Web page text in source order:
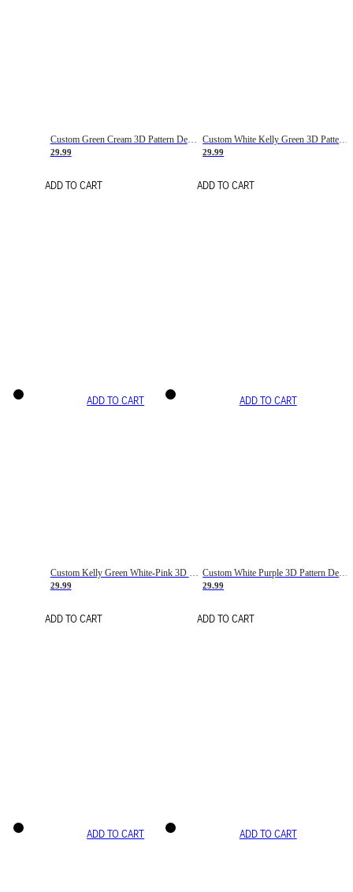
Custom Green Cream 3D Pattern Design Gradient Square Shapes Authentic Baseball Jersey
29.99
ADD TO CART
Custom White Kelly Green 3D Pattern Design Gradient Square Shapes Authentic Baseball Jersey
29.99
ADD TO CART
ADD TO CART
Custom Kelly Green White-Pink 3D Pattern Design Gradient Square Shapes Authentic Baseball Jersey
29.99
ADD TO CART
ADD TO CART
Custom White Purple 3D Pattern Design Gradient Square Shapes Authentic Baseball Jersey
29.99
ADD TO CART
ADD TO CART ADD TO CART